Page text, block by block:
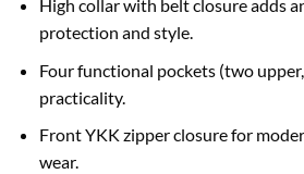
High collar with belt closure adds
protection and style.
Four functional pockets (two
practicality.
Front YKK zipper closure for
wear.